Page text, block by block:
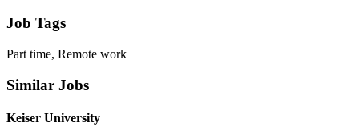
Job Tags
Part time, Remote work
Similar Jobs
Keiser University